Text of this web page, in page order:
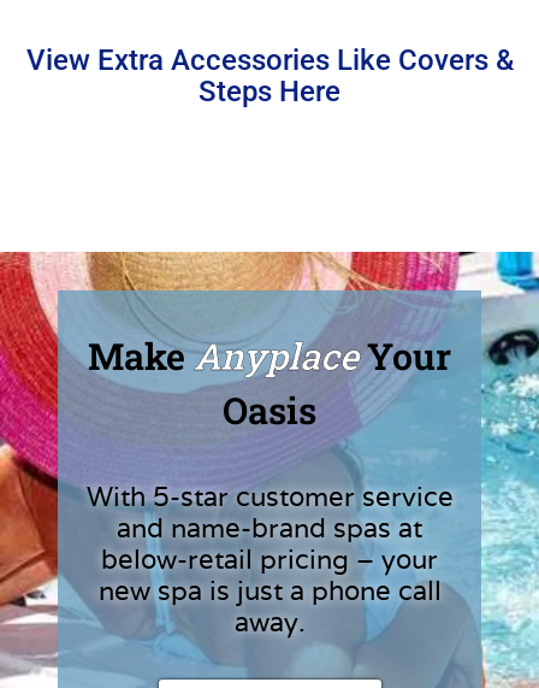
View Extra Accessories Like Covers &
Steps Here
Make AnyplaceYour
Oasis
With 5-star customer service
and name-brand spas at
below-retail pricing – your
new spa is just a phone call
away.